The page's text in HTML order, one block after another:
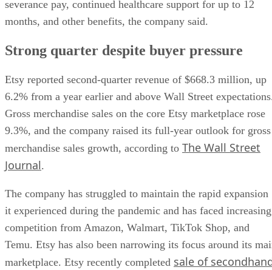
severance pay, continued healthcare support for up to 12
months, and other benefits, the company said.
Strong quarter despite buyer pressure
Etsy reported second-quarter revenue of $668.3 million, up
6.2% from a year earlier and above Wall Street
Gross merchandise sales on the core Etsy marketplace rose
9.3%, and the company raised its full-year outlook for gross
merchandise sales growth, according to The Wall Street
Journal.
The company has struggled to maintain the rapid expansion
it experienced during the pandemic and has faced increasing
competition from Amazon, Walmart, TikTok Shop, and
Temu. Etsy has also been narrowing its focus around its
marketplace. Etsy recently completed sale of